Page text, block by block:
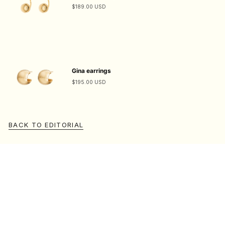
$189.00 USD
Gina earrings
$195.00 USD
BACK TO EDITORIAL